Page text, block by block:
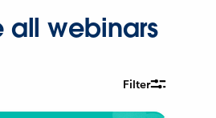
all webinars
Filter